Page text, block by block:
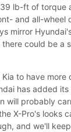
lb-ft of torque
and all-wheel
mirror
could be a
to have
has added
will probably
X-Pro's looks
and we'll